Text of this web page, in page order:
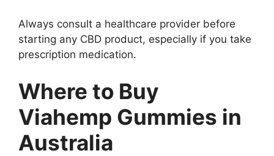
Always consult a healthcare provider before
starting any CBD product, especially if you take
prescription medication.
Where to Buy
Viahemp Gummies in
Australia